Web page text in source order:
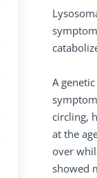
A
circling,
at the
over
showed